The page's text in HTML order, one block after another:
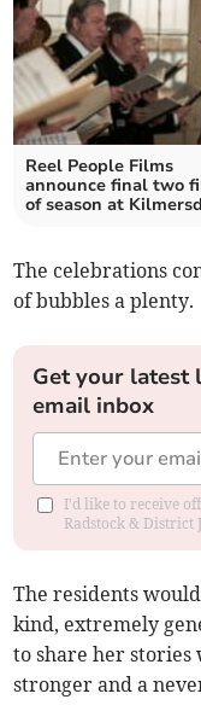
Reel People Films
announce final two
of season at
The celebrations
of bubbles a plenty.
Get your latest
email inbox
I'd like to receive
Radstock &
The residents
kind, extremely
to share her stories
stronger and a